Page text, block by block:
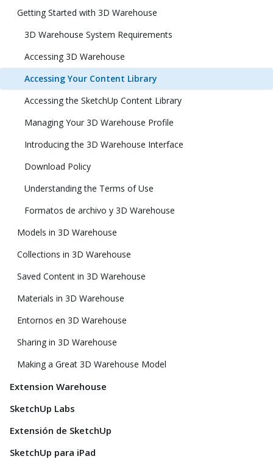
Getting Started with 3D Warehouse
3D Warehouse System Requirements
Accessing 3D Warehouse
Accessing Your Content Library
Accessing the SketchUp Content Library
Managing Your 3D Warehouse Profile
Introducing the 3D Warehouse Interface
Download Policy
Understanding the Terms of Use
Formatos de archivo y 3D Warehouse
Models in 3D Warehouse
Collections in 3D Warehouse
Saved Content in 3D Warehouse
Materials in 3D Warehouse
Entornos en 3D Warehouse
Sharing in 3D Warehouse
Making a Great 3D Warehouse Model
Extension Warehouse
SketchUp Labs
Extensión de SketchUp
SketchUp para iPad